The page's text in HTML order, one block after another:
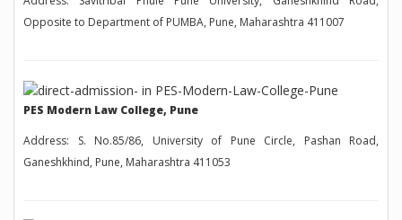
Opposite to Department of PUMBA, Pune, Maharashtra 411007
PES Modern Law College, Pune
Address: S. No.85/86, University of Pune Circle, Pashan Road,
Ganeshkhind, Pune, Maharashtra 411053